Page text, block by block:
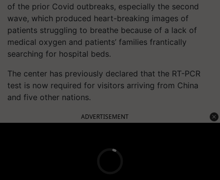
of the prior Covid outbreaks, especially the second
wave, which produced heart-breaking images of
patients struggling to breathe because of a lack of
medical oxygen and patients’ families frantically
searching for hospital beds.
The center has previously declared that the RT-PCR
test is now required for visitors arriving from China
and five other nations.
ADVERTISEMENT